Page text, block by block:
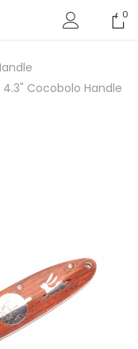
0
4.3" Cocobolo Handle